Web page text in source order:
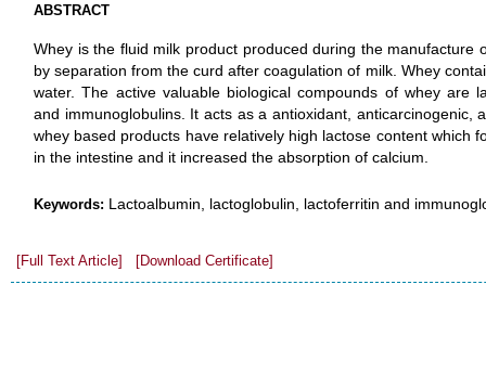
ABSTRACT
Whey is the fluid milk product produced during the manufacture
by separation from the curd after coagulation of milk. Whey
water. The active valuable biological compounds of whey are
and immunoglobulins. It acts as a antioxidant, anticarcinogenic,
whey based products have relatively high lactose content which
in the intestine and it increased the absorption of calcium.
Keywords: Lactoalbumin, lactoglobulin, lactoferritin and
[Full Text Article] [Download Certificate]